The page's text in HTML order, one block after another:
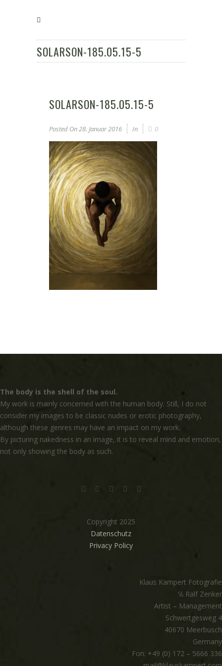
SOLARSON-185.05.15-5
SOLARSON-185.05.15-5
Posted On28. Januar 2016 In 0
The body is the shell of the soul.
My work is mainly concerned with the human body. Still, I do not
consider my images to be classic nudes or erotic photography,
although these genres may have an impact on my work.
By picturing nakedness in an image, it is to reveal mind and emotion,
not only showing the body as such.
Copyright 2025
Datenschutz
Privacy Policy
Klaus Kampert Fotografie
℅ Ralf Zenker
Artist – Management
Schwertgesweg 4
40670 Meerbusch
Germany
Fon: +49 (0) 172 – 5666 336